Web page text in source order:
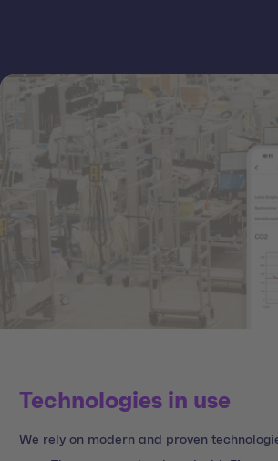
Technologies in use
We rely on modern and proven